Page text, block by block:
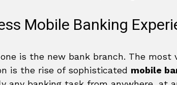
Mobile Banking
is the new bank branch. The most
is the rise of sophisticated mobile